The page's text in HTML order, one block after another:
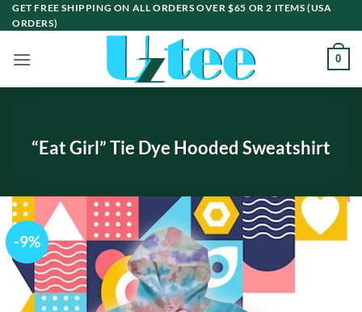
Skip
to
GET FREE SHIPPING ON ALL ORDERS OVER $65 OR 2 ITEMS (USA
ORDERS)
0
“Eat Girl” Tie Dye Hooded Sweatshirt
-9%